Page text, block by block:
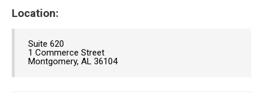
Location:
Suite 620
1 Commerce Street
Montgomery, AL 36104